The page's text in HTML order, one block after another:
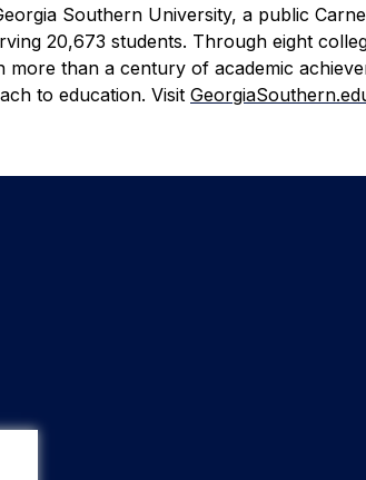
Southern University, a public
20,673 students. Through eight
more than a century of academic
to education. Visit